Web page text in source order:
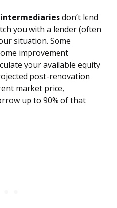
don’t lend
you with a lender (often
situation. Some
improvement
your available equity
post-renovation
market price,
up to 90% of that